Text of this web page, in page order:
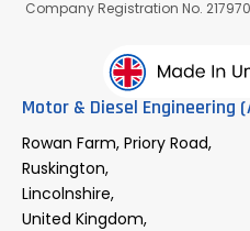
Company Registration No.
Motor & Diesel Engineering
Rowan Farm, Priory Road,
Ruskington,
Lincolnshire,
United Kingdom,